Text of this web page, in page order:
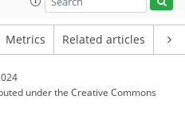
Metrics Related articles
underthe Creative Commons